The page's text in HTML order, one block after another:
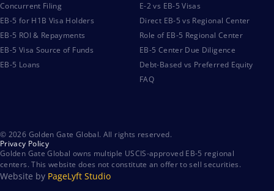
Concurrent Filing
EB-5 for H1B Visa Holders
EB-5 ROI & Repayments
EB-5 Visa Source of Funds
EB-5 Loans
E-2 vs EB-5 Visas
Direct EB-5 vs Regional Center
Role of EB-5 Regional Center
EB-5 Center Due Diligence
Debt-Based vs Preferred Equity
FAQ
© 2026 Golden Gate Global. All rights reserved.
Privacy Policy
Golden Gate Global owns multiple USCIS-approved EB-5 regional
centers. This website does not constitute an offer to sell securities.
Website by PageLyft Studio